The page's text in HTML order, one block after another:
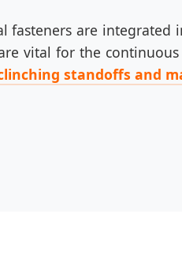
fasteners are integrated
vital for the
standoffs and